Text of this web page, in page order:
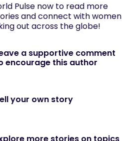
Pulse now to read more
and connect with women
out across the globe!
a supportive comment
encourage this author
your own story
more stories on topics